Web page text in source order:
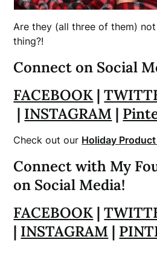
Are they (all three of them)
thing?!
Connect on Social
FACEBOOK |
| INSTAGRAM |
Check out our Holiday
Connect with My
on Social Media!
FACEBOOK |
| INSTAGRAM |